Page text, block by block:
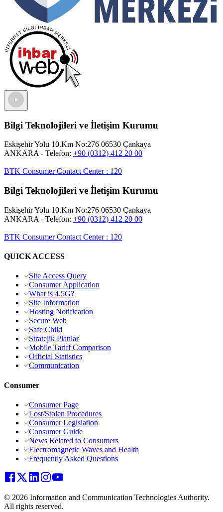
Bilgi Teknolojileri ve İletişim Kurumu
Eskişehir Yolu 10.Km No:276 06530 Çankaya
ANKARA - Telefon: +90 (0312) 412 20 00
BTK Consumer Contact Center: 120
Bilgi Teknolojileri ve İletişim Kurumu
Eskişehir Yolu 10.Km No:276 06530 Çankaya
ANKARA - Telefon: +90 (0312) 412 20 00
BTK Consumer Contact Center: 120
QUICK ACCESS
Site Access Query
Consumer Application
What is 4.5G?
Site Information
Hosting Notification
Secure Web
Safe Child
Stratejik Planlar
Mobile Tariff Comparison
Official Statistics
Communication
Consumer
Consumer Page
Lost/Stolen Procedures
Consumer Legislation
Consumer Guide
News Related to Consumers
Electromagnetic Waves and Health
Frequently Asked Questions
© 2026 Information and Communication Technologies Authority.
All rights reserved.